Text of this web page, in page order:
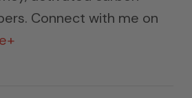
Connect with me on